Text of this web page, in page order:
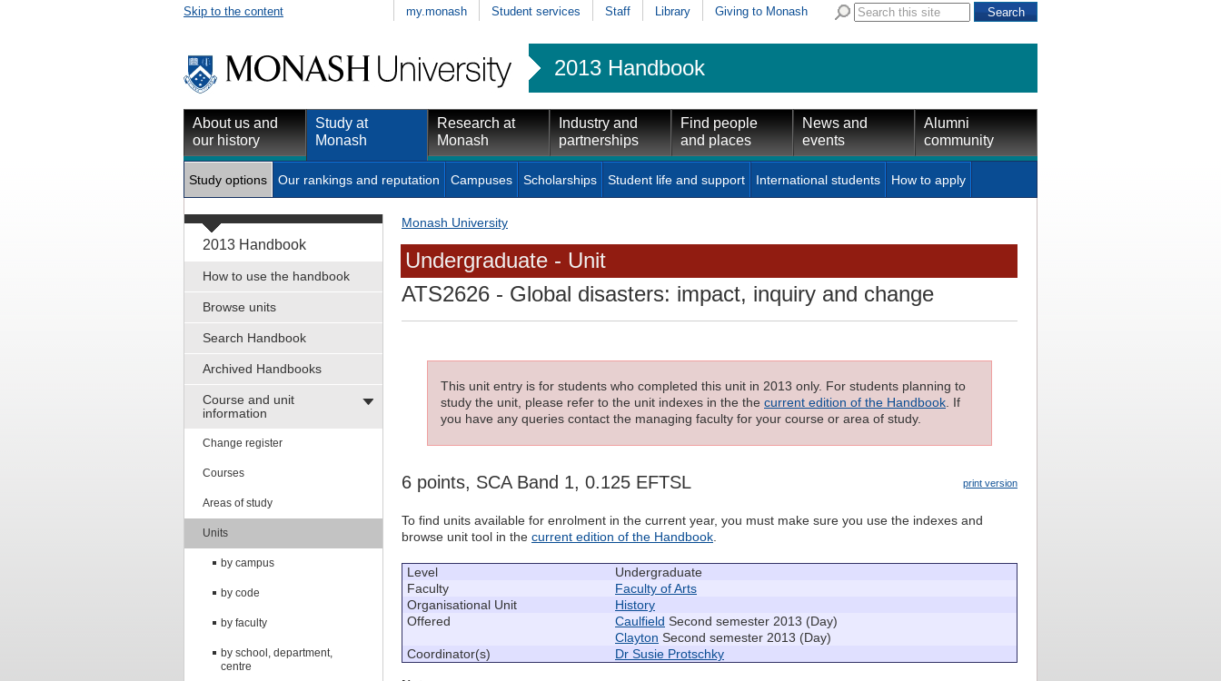
Skip to the content my.monash Student services Staff Library Giving to Monash
2013 Handbook
About us and
our history
Study at
Monash
Research at
Monash
Industry and
partnerships
Find people
and places
News and
events
Alumni
community
Study options Our rankings and reputation Campuses Scholarships Student life and support International students How to apply
2013 Handbook
How to use the handbook
Browse units
Search Handbook
Archived Handbooks
Course and unit
information
Change register
Courses
Areas of study
Units
by campus
by code
by faculty
by school, department,
centre
Monash University
Undergraduate - Unit
ATS2626 - Global disasters: impact, inquiry and change
This unit entry is for students who completed this unit in 2013 only. For students planning to
study the unit, please refer to the unit indexes in the the current edition of the Handbook. If
you have any queries contact the managing faculty for your course or area of study.
print version
6 points, SCA Band 1, 0.125 EFTSL
To find units available for enrolment in the current year, you must make sure you use the indexes and
browse unit tool in the current edition of the Handbook.
Level
Undergraduate
Faculty
Faculty of Arts
Organisational Unit
History
Offered
Caulfield Second semester 2013 (Day)
Clayton Second semester 2013 (Day)
Coordinator(s)
Dr Susie Protschky